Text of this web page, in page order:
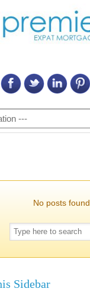
No posts found.
Sidebar